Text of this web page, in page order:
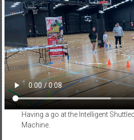
Having a go at the Intelligent
Machine.